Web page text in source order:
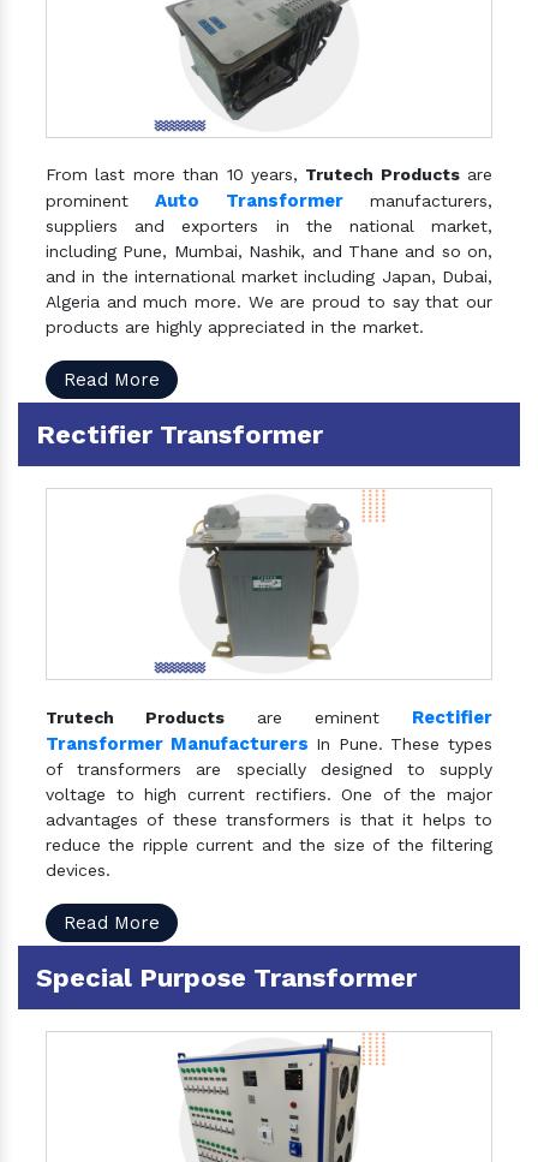
From last more than 10 years, Trutech Productsare
prominentAuto Transformermanufacturers,
suppliers and exporters in the national market,
including Pune, Mumbai, Nashik, and Thane and so on,
and in the international market including Japan, Dubai,
Algeria and much more. We are proud to say that our
products are highly appreciated in the market.
Read More
Rectifier Transformer
Trutech Products are eminent Rectifier
Transformer Manufacturers In Pune. These types
of transformers are specially designed to supply
voltage to high current rectifiers. One of the major
advantages of these transformers is that it helps to
reduce the ripple current and the size of the filtering
devices.
Read More
Special Purpose Transformer